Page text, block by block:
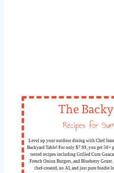
The
Level up your outdoor dining with Chef
Backyard Table! For only $7.99, you get 50+
tested recipes including Grilled Corn
French Onion Burgers, and Blueberry Grunt.
chef-created, no AI, and just pure foodie
Recipes for